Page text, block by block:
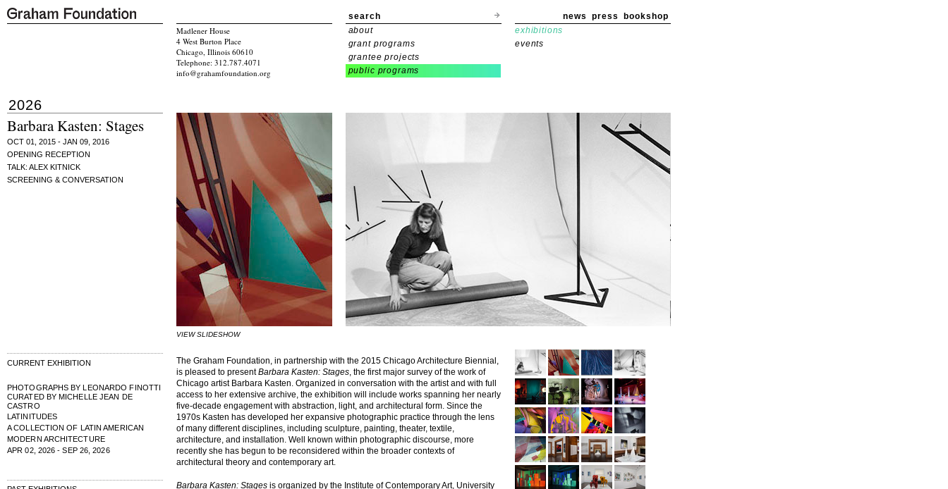
search news press bookshop
Madlener House
4 West Burton Place
Chicago, Illinois 60610
Telephone: 312.787.4071
info@grahamfoundation.org
about
grant programs
grantee projects
public programs
exhibitions
events
2026
Barbara Kasten: Stages
OCT 01, 2015 - JAN 09, 2016
OPENING RECEPTION
TALK: ALEX KITNICK
SCREENING & CONVERSATION
CURRENT EXHIBITION
PHOTOGRAPHS BY LEONARDO FINOTTI
CURATED BY MICHELLE JEAN DE
CASTRO
LATINITUDES
A COLLECTION OF LATIN AMERICAN
MODERN ARCHITECTURE
APR 02, 2026 - SEP 26, 2026
VIEW SLIDESHOW
The Graham Foundation, in partnership with the 2015 Chicago Architecture Biennial ,
is pleased to presentBarbara Kasten: Stages, the first major survey of the work of
Chicago artist Barbara Kasten. Organized in conversation with the artist and with full
access to her extensive archive, the exhibition will include works spanning her nearly
five-decade engagement with abstraction, light, and architectural form. Since the
1970s Kasten has developed her expansive photographic practice through the lens
of many different disciplines, including sculpture, painting, theater, textile,
architecture, and installation. Well known within photographic discourse, more
recently she has begun to be reconsidered within the broader contexts of
architectural theory and contemporary art.
Barbara Kasten: Stages is organized by the Institute of Contemporary Art, University